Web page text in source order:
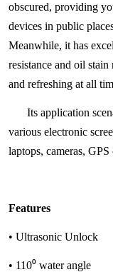
obscured, providing
devices in public
Meanwhile, it has
resistance and oil stain
and refreshing at all
Its application
various electronic
laptops, cameras, GPS
Features
• Ultrasonic Unlock
• 110⁰ water angle